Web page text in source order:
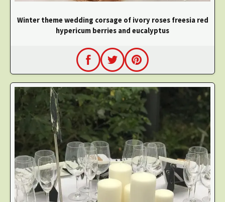
Winter theme wedding corsage of ivory roses freesia red
hypericum berries and eucalyptus